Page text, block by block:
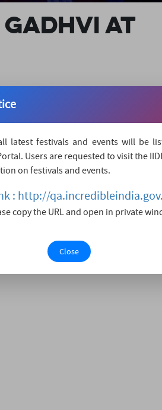
AT
AND EXHIBITIONS
Desert Rhythms: A Symphony
extraordinary evening invites
soul-stirring melodies.
with a performance that....
in the Desert-Rann Utsav
latest festivals and events will be
Users are requested to visit the
on festivals and events.
: http://
copy the URL and open in private
Close